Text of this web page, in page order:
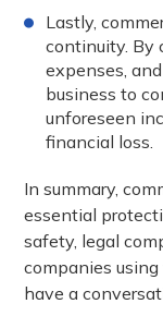
Lastly,
continuity. By
expenses,
business to
unforeseen
financial loss.
In summary,
essential
safety, legal
companies
have a